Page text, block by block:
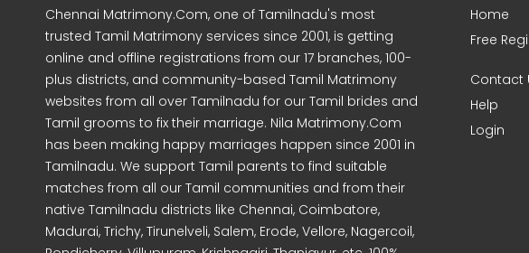
Chennai Matrimony.Com, one of Tamilnadu's most
trusted Tamil Matrimony services since 2001, is getting
online and offline registrations from our 17 branches, 100-
plus districts, and community-based Tamil Matrimony
websites from all over Tamilnadu for our Tamil brides and
Tamil grooms to fix their marriage. Nila Matrimony.Com
has been making happy marriages happen since 2001 in
Tamilnadu. We support Tamil parents to find suitable
matches from all our Tamil communities and from their
native Tamilnadu districts like Chennai, Coimbatore,
Madurai, Trichy, Tirunelveli, Salem, Erode, Vellore, Nagercoil,
Home
Free
Contact
Help
Login